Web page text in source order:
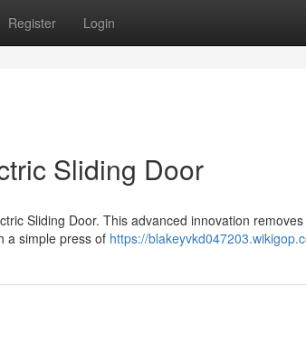
Register Login
Sliding Door
Sliding Door. This advanced innovation
a simple press of https://